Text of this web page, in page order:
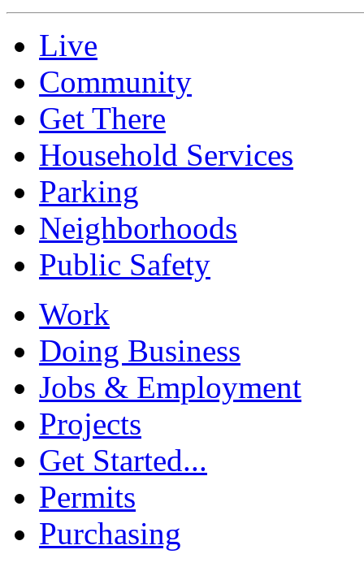
Live
Community
Get There
Household Services
Parking
Neighborhoods
Public Safety
Work
Doing Business
Jobs & Employment
Projects
Get Started...
Permits
Purchasing